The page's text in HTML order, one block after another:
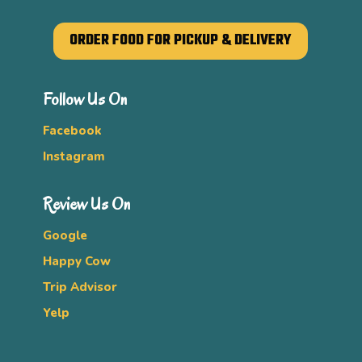
ORDER FOOD FOR PICKUP & DELIVERY
Follow Us On
Facebook
Instagram
Review Us On
Google
Happy Cow
Trip Advisor
Yelp